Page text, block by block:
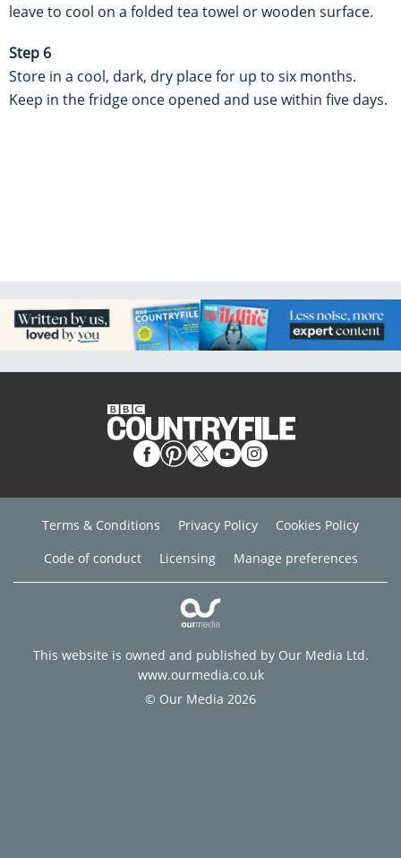
leave to cool on a folded tea towel or wooden surface.
Step 6
Store in a cool, dark, dry place for up to six months.
Keep in the fridge once opened and use within five days.
Terms & Conditions Privacy Policy
Cookies Policy
Code of conduct
Licensing Manage preferences
This website is owned and published by Our Media Ltd.
www.ourmedia.co.uk
© Our Media 2026